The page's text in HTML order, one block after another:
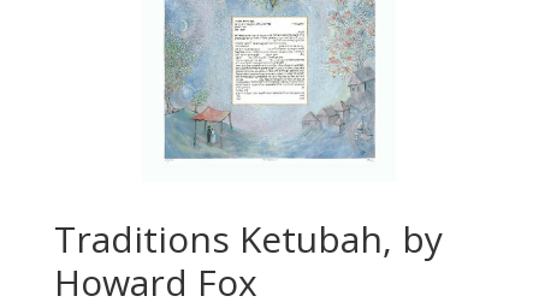
Traditions Ketubah, by
Howard Fox